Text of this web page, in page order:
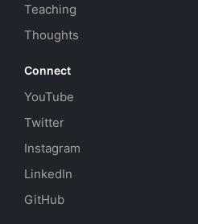
Teaching
Thoughts
Connect
YouTube
Twitter
Instagram
LinkedIn
GitHub